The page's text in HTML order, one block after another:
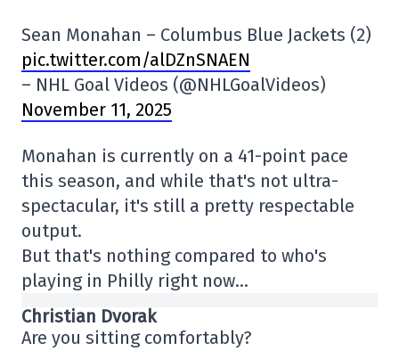
Sean Monahan – Columbus Blue Jackets (2)
pic.twitter.com/alDZnSNAEN
– NHL Goal Videos (@NHLGoalVideos)
November 11, 2025
Monahan is currently on a 41-point pace
this season, and while that's not ultra-
spectacular, it's still a pretty respectable
output.
But that's nothing compared to who's
playing in Philly right now…
Christian Dvorak
Are you sitting comfortably?